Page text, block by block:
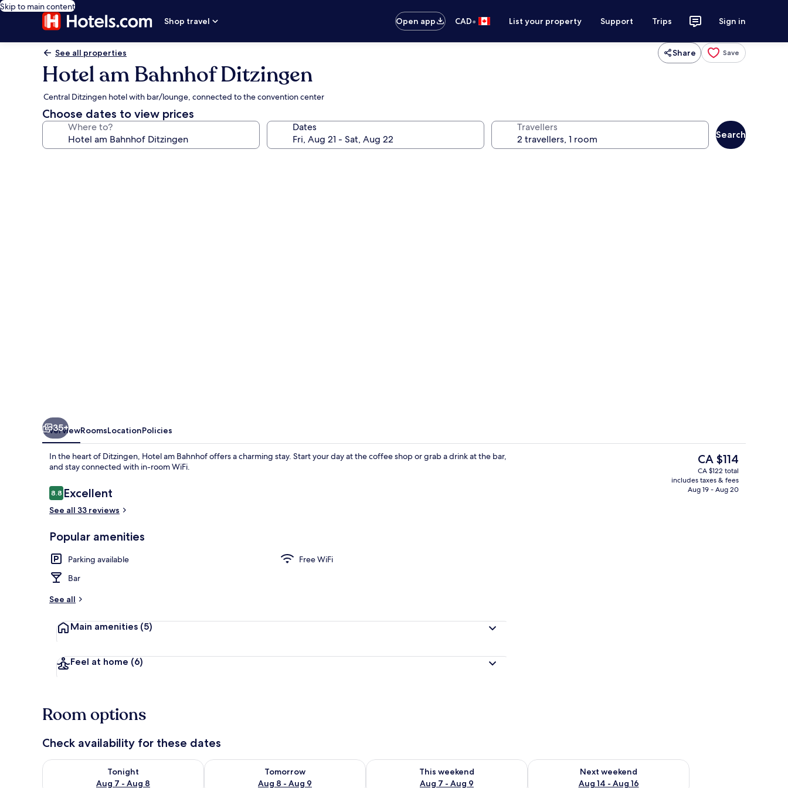
Skip to main content
Shop travel
Open app CAD• List your property Support Trips Sign in
See all properties Share Save
Hotel am Bahnhof Ditzingen
Central Ditzingen hotel with bar/lounge, connected to the convention center
Choose dates to view prices
Where to? Dates Travellers
Search
Miscellaneous
35+
OverviewRoomsLocationPolicies
In the heart of Ditzingen, Hotel am Bahnhof offers a charming stay. Start your day at the coffee shop or grab a drink at the bar,
and stay connected with in-room WiFi.
Reviews
8.88.8 out of 10
Excellent
See all 33 reviews
Popular amenities
Parking available
Free WiFi
Bar
See all
Main amenities (5)
Feel at home (6)
The
current
price
is
CA $114
CA $122 total
includes taxes & fees
Aug 19 - Aug 20
Room options
Check availability for these dates
Tonight
Aug 7 - Aug 8
Check availability for tonight Aug 7 - Aug 8
Tomorrow
Aug 8 - Aug 9
Check availability for tomorrow Aug 8 - Aug 9
This weekend
Aug 7 - Aug 9
Check availability for this weekend Aug 7 - Aug 9
Next weekend
Aug 14 - Aug 16
Check availability for next weekend Aug 14 - Aug 16